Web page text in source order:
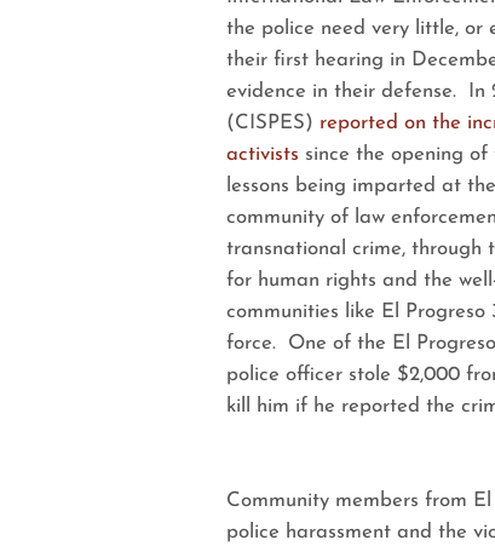
the police need very little, or
their first hearing in
evidence in their defense. In
(CISPES) reported on the
activists since the opening
lessons being imparted at
community of law
transnational crime, through
for human rights and the
communities like El
force. One of the El
police officer stole $2,000
kill him if he reported the
Community members from
police harassment and the